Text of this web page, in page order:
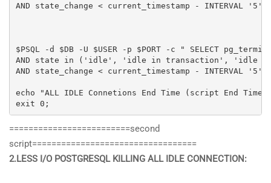
AND state_change < current_timestamp - INTERVAL '5'
$PSQL -d $DB -U $USER -p $PORT -c " SELECT
AND state in ('idle', 'idle in transaction', 'idle
AND state_change < current_timestamp - INTERVAL '5'
echo "ALL IDLE Connetions End Time (script End
exit 0;
=========================second
script==================================
2.LESS I/O POSTGRESQL KILLING ALL IDLE CONNECTION: